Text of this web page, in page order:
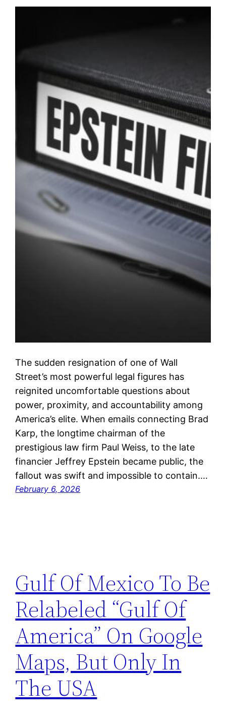
The sudden resignation of one of Wall
Street’s most powerful legal figures has
reignited uncomfortable questions about
power, proximity, and accountability among
America’s elite. When emails connecting Brad
Karp, the longtime chairman of the
prestigious law firm Paul Weiss, to the late
financier Jeffrey Epstein became public, the
fallout was swift and impossible to contain.…
February 6, 2026
Gulf Of Mexico To Be
Relabeled “Gulf Of
America” On Google
Maps, But Only In
The USA